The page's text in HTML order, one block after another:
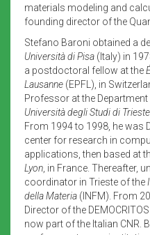
materials modeling and
founding director of the
Stefano Baroni obtained a
Università di Pisa (Italy) in
a postdoctoral fellow at the
Lausanne (EPFL), in
Professor at the
Università degli Studi di Trieste
From 1994 to 1998, he was
center for research in
applications, then based at
Lyon , in France. Thereafter,
coordinator in Trieste of the
della Materia (INFM). From
Director of the
now part of the Italian CNR.